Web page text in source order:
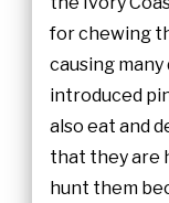
for chewing
causing
introduced
also eat and
that they are
hunt them